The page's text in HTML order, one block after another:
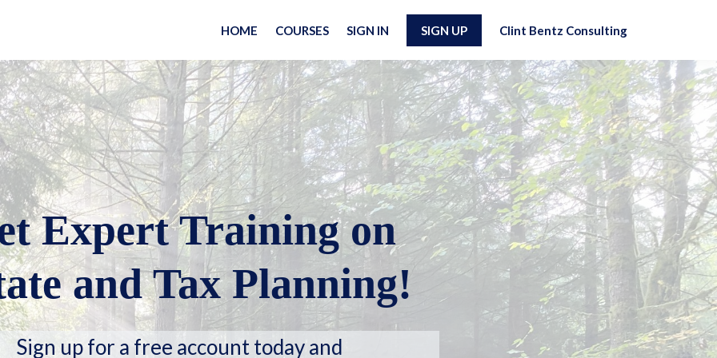
HOME COURSES SIGN IN SIGN UP Clint Bentz Consulting
Expert Training on
and Tax Planning!
Sign up for a free account today and